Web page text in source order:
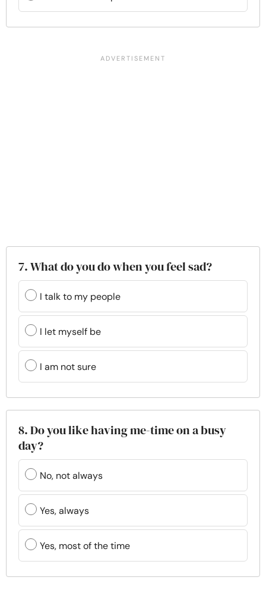
7. What do you do when you feel sad?
I talk to my people
I let myself be
I am not sure
8. Do you like having me-time on a busy
day?
No, not always
Yes, always
Yes, most of the time